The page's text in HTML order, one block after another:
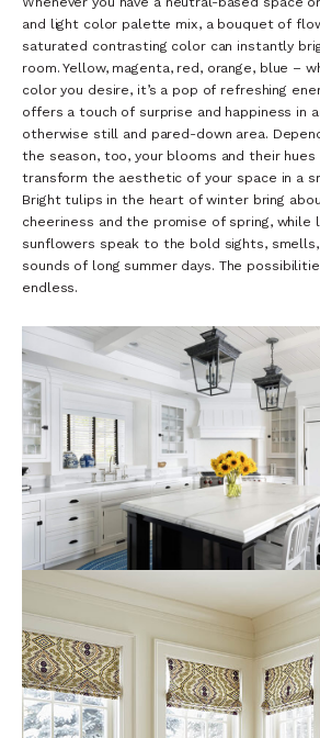
and light color palette mix, a bouquet of
saturated contrasting color can instantly
room. Yellow, magenta, red, orange, blue –
color you desire, it’s a pop of refreshing
offers a touch of surprise and happiness in
otherwise still and pared-down area.
the season, too, your blooms and their hues
transform the aesthetic of your space in a
Bright tulips in the heart of winter bring
cheeriness and the promise of spring, while
sunflowers speak to the bold sights, smells,
sounds of long summer days. The
endless.